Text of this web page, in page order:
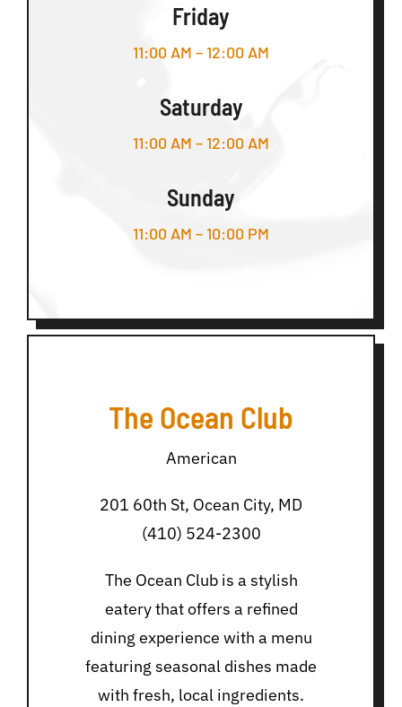
Friday
11:00 AM – 12:00 AM
Saturday
11:00 AM – 12:00 AM
Sunday
11:00 AM – 10:00 PM
The Ocean Club
American
201 60th St, Ocean City, MD
(410) 524-2300
The Ocean Club is a stylish
eatery that offers a refined
dining experience with a menu
featuring seasonal dishes made
with fresh, local ingredients.